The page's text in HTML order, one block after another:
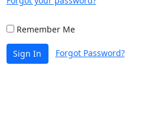
Remember Me
Sign In Forgot Password?